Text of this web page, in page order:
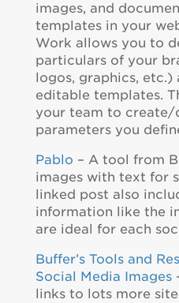
images, and
templates in your
Work allows you to
particulars of your
logos, graphics, etc.)
editable templates.
your team to create/
parameters you
Pablo – A tool from
images with text for
linked post also
information like the
are ideal for each
Buffer’s Tools and
Social Media Images
links to lots more